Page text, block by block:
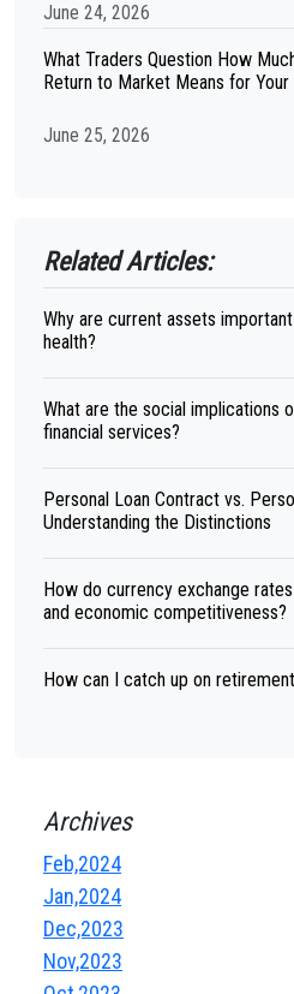
June 24, 2026
What Traders Question How
Return to Market Means for Your
June 25, 2026
Related Articles:
Why are current assets
health?
What are the social implications
financial services?
Personal Loan Contract vs.
Understanding the Distinctions
How do currency exchange
and economic competitiveness?
How can I catch up on
Archives
Feb,2024
Jan,2024
Dec,2023
Nov,2023